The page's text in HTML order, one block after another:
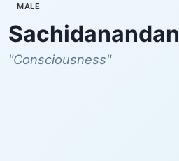
MALE
Sachidanandan
"Consciousness"